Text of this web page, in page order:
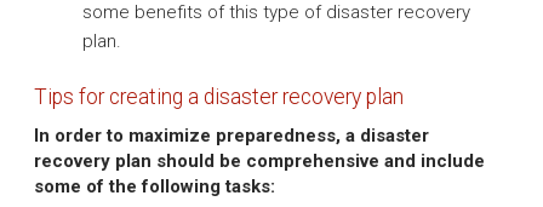
some benefits of this type of disaster recovery
plan.
Tips for creating a disaster recovery plan
In order to maximize preparedness, a disaster
recovery plan should be comprehensive and include
some of the following tasks: